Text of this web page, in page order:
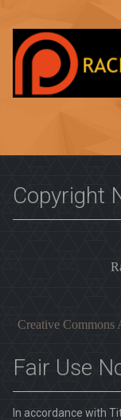
Copyright
Creative
Fair Use
In accordance with